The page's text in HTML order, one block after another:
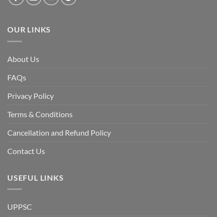
of
discuss
a
long-
descent
into
fragility.”
OUR LINKS
About Us
FAQs
Privacy Policy
Terms & Conditions
Cancellation and Refund Policy
Contact Us
USEFUL LINKS
UPPSC